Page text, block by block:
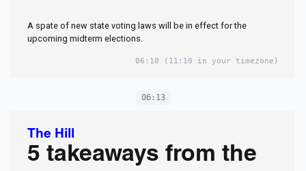
A spate of new state voting laws will be in effect for the
upcoming midterm elections.
06:10 (11:10 in your timezone)
06:13
The Hill
5 takeaways from the